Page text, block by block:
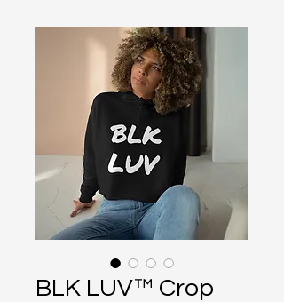
BLK LUV™ Crop